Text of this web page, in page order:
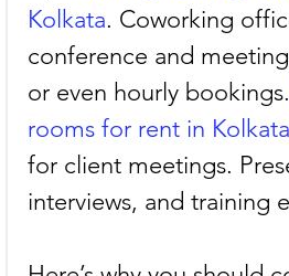
Kolkata. Coworking
conference and
or even hourly bookings.
rooms for rent in Kolkata
for client meetings.
interviews, and training